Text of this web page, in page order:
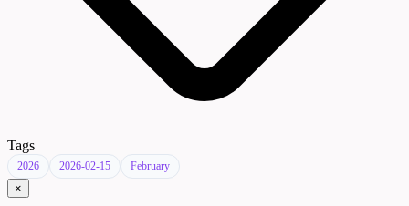
Tags
2026 2026-02-15 February
×